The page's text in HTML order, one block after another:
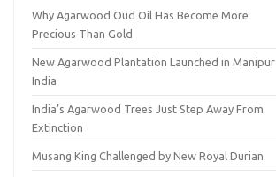
Why Agarwood Oud Oil Has Become More
Precious Than Gold
New Agarwood Plantation Launched in Manipur
India
India’s Agarwood Trees Just Step Away From
Extinction
Musang King Challenged by New Royal Durian